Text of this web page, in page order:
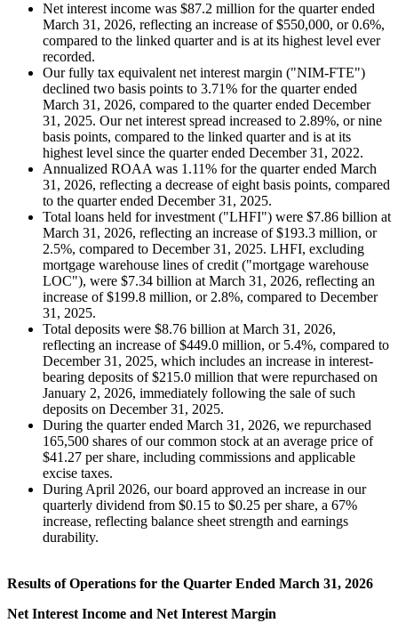
Net interest income was $87.2 million for the quarter ended
March 31, 2026, reflecting an increase of $550,000, or 0.6%,
compared to the linked quarter and is at its highest level ever
recorded.
Our fully tax equivalent net interest margin ("NIM-FTE")
declined two basis points to 3.71% for the quarter ended
March 31, 2026, compared to the quarter ended December
31, 2025. Our net interest spread increased to 2.89%, or nine
basis points, compared to the linked quarter and is at its
highest level since the quarter ended December 31, 2022.
Annualized ROAA was 1.11% for the quarter ended March
31, 2026, reflecting a decrease of eight basis points, compared
to the quarter ended December 31, 2025.
Total loans held for investment ("LHFI") were $7.86 billion at
March 31, 2026, reflecting an increase of $193.3 million, or
2.5%, compared to December 31, 2025. LHFI, excluding
mortgage warehouse lines of credit ("mortgage warehouse
LOC"), were $7.34 billion at March 31, 2026, reflecting an
increase of $199.8 million, or 2.8%, compared to December
31, 2025.
Total deposits were $8.76 billion at March 31, 2026,
reflecting an increase of $449.0 million, or 5.4%, compared to
December 31, 2025, which includes an increase in interest-
bearing deposits of $215.0 million that were repurchased on
January 2, 2026, immediately following the sale of such
deposits on December 31, 2025.
During the quarter ended March 31, 2026, we repurchased
165,500 shares of our common stock at an average price of
$41.27 per share, including commissions and applicable
excise taxes.
During April 2026, our board approved an increase in our
quarterly dividend from $0.15 to $0.25 per share, a 67%
increase, reflecting balance sheet strength and earnings
durability.
Results of Operations for the Quarter Ended March 31, 2026
Net Interest Income and Net Interest Margin